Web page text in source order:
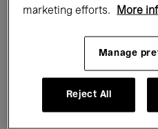
Talks & Debates
Classical Music
Electronic Music
marketing efforts.
More
Manage
Reject All